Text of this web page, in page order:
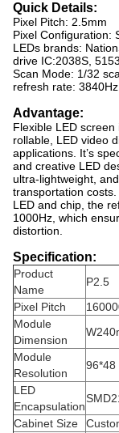
Quick Details:
Pixel Pitch: 2.5mm
Pixel Configuration:
LEDs brands:
drive IC:2038S, 5153
Scan Mode: 1/32
refresh rate: 3840Hz
Advantage:
Flexible LED
rollable, LED video
applications. It’s
and creative LED
ultra-lightweight,
transportation
LED and chip, the
1000Hz, which
distortion.
Specification:
Product
Name
P2.5
Pixel Pitch
Module
Dimension
Module
Resolution
96*48
LED
Encapsulation
Cabinet Size